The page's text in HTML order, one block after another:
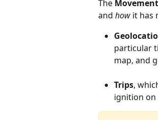
The Movement
and how it has
particular
map, and
Trips,
ignition